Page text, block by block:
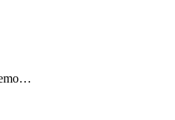
MemoryPersistentMemoryPolicy